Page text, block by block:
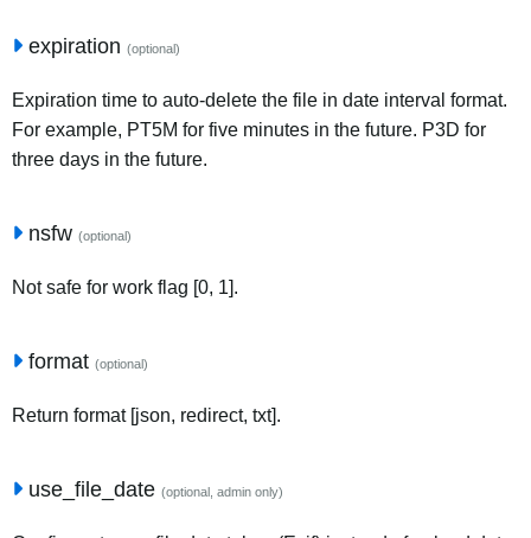
expiration (optional)
Expiration time to auto-delete the file in date interval format.
For example, PT5M for five minutes in the future. P3D for
three days in the future.
nsfw (optional)
Not safe for work flag [0, 1].
format (optional)
Return format [json, redirect, txt].
use_file_date (optional, admin only)